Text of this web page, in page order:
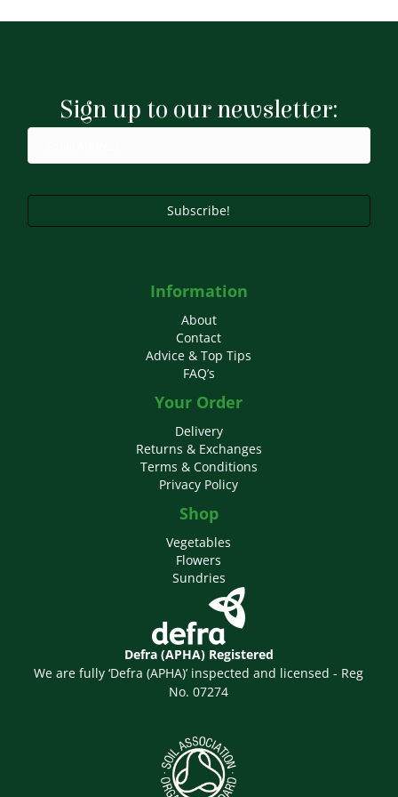
multiple
be
chosen
the
page
Sign up to our newsletter:
Subscribe!
Information
About
Contact
Advice & Top Tips
FAQ’s
Your Order
Delivery
Returns & Exchanges
Terms & Conditions
Privacy Policy
Shop
Vegetables
Flowers
Sundries
Defra (APHA) Registered
We are fully ‘Defra (APHA)’ inspected and licensed - Reg
No. 07274